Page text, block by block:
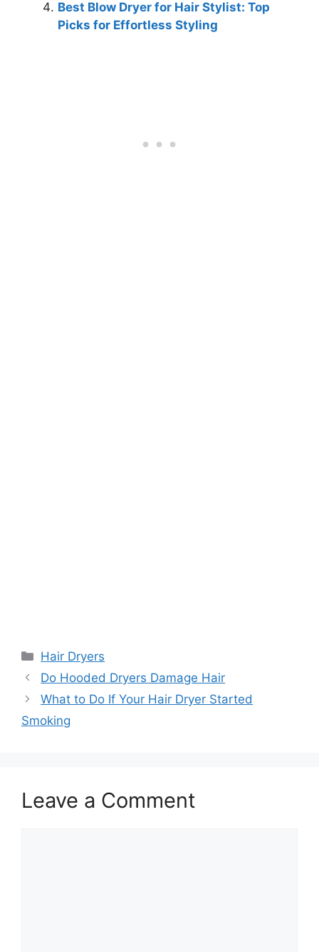
Best Blow Dryer for Hair Stylist: Top
Picks for Effortless Styling
Categories
Hair Dryers
Do Hooded Dryers Damage Hair
What to Do If Your Hair Dryer Started
Smoking
Leave a Comment